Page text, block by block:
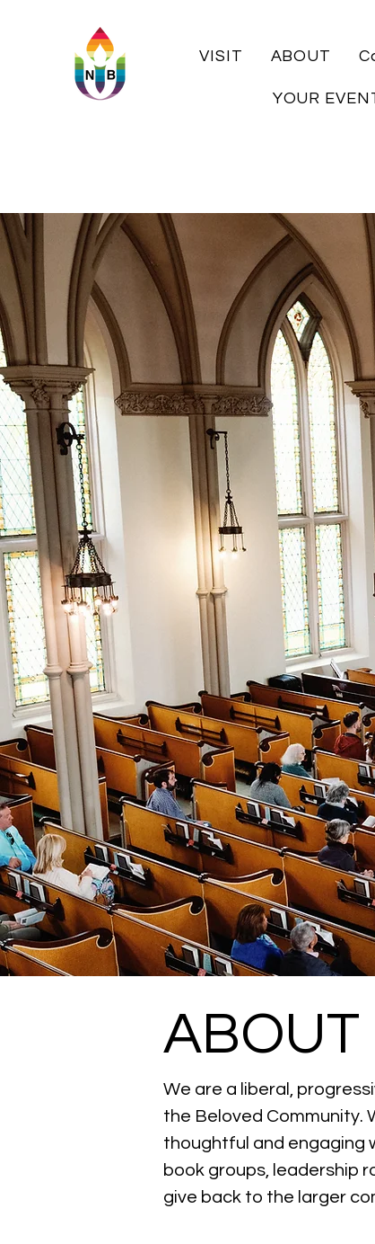
VISIT ABOUT
YOUR
ABOUT
We are a liberal,
the Beloved Community.
thoughtful and engaging
book groups, leadership
give back to the larger